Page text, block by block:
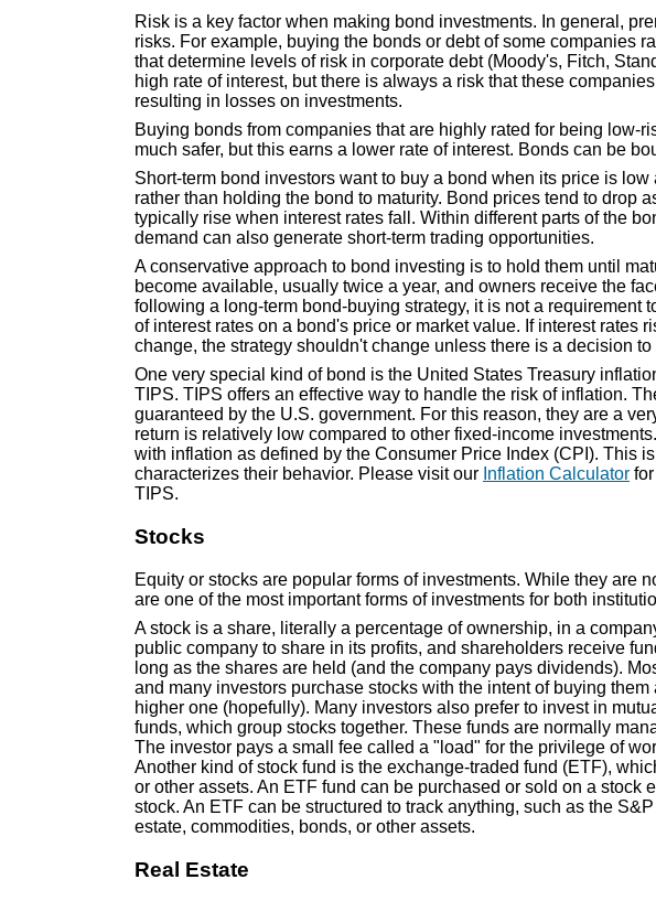
Risk is a key factor when making bond investments. In general,
risks. For example, buying the bonds or debt of some companies
that determine levels of risk in corporate debt (Moody's, Fitch,
high rate of interest, but there is always a risk that these
resulting in losses on investments.
Buying bonds from companies that are highly rated for being low-
much safer, but this earns a lower rate of interest. Bonds can be
Short-term bond investors want to buy a bond when its price is
rather than holding the bond to maturity. Bond prices tend to drop
typically rise when interest rates fall. Within different parts of the
demand can also generate short-term trading opportunities.
A conservative approach to bond investing is to hold them until
become available, usually twice a year, and owners receive the
following a long-term bond-buying strategy, it is not a requirement
of interest rates on a bond's price or market value. If interest rates
change, the strategy shouldn't change unless there is a decision to
One very special kind of bond is the United States Treasury
TIPS. TIPS offers an effective way to handle the risk of inflation.
guaranteed by the U.S. government. For this reason, they are a
return is relatively low compared to other fixed-income
with inflation as defined by the Consumer Price Index (CPI). This
characterizes their behavior. Please visit our Inflation Calculator
TIPS.
Stocks
Equity or stocks are popular forms of investments. While they are
are one of the most important forms of investments for both
A stock is a share, literally a percentage of ownership, in a
public company to share in its profits, and shareholders receive
long as the shares are held (and the company pays dividends).
and many investors purchase stocks with the intent of buying
higher one (hopefully). Many investors also prefer to invest in
funds, which group stocks together. These funds are normally
The investor pays a small fee called a "load" for the privilege of
Another kind of stock fund is the exchange-traded fund (ETF),
or other assets. An ETF fund can be purchased or sold on a stock
stock. An ETF can be structured to track anything, such as the
estate, commodities, bonds, or other assets.
Real Estate